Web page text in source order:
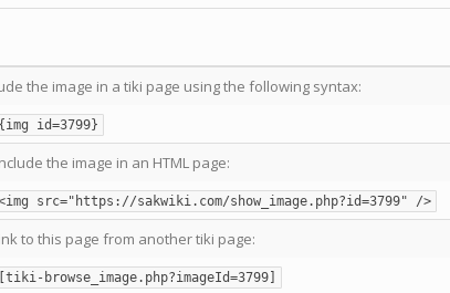
the image in a tiki page using the following syntax:
{img id=3799}
the image in an HTML page:
src="https://sakwiki.com/show_image.php?id=3799" />
to this page from another tiki page:
[tiki-browse_image.php?imageId=3799]